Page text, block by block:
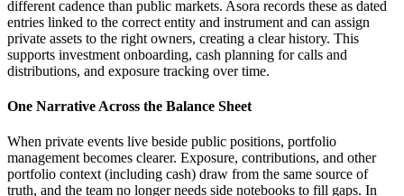
different cadence than public markets. Asora records these as dated
entries linked to the correct entity and instrument and can assign
private assets to the right owners, creating a clear history. This
supports investment onboarding, cash planning for calls and
distributions, and exposure tracking over time.
One Narrative Across the Balance Sheet
When private events live beside public positions, portfolio
management becomes clearer. Exposure, contributions, and other
portfolio context (including cash) draw from the same source of
truth, and the team no longer needs side notebooks to fill gaps. In